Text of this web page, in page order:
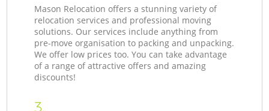
Mason Relocation offers a stunning variety of
relocation services and professional moving
solutions. Our services include anything from
pre-move organisation to packing and unpacking.
We offer low prices too. You can take advantage
of a range of attractive offers and amazing
discounts!
3.